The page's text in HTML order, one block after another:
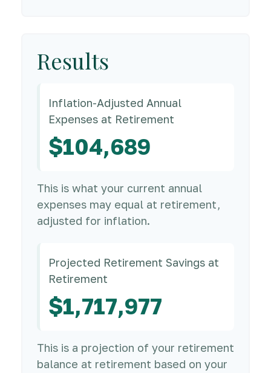
Results
Inflation-Adjusted Annual
Expenses at Retirement
$104,689
This is what your current annual
expenses may equal at retirement,
adjusted for inflation.
Projected Retirement Savings at
Retirement
$1,717,977
This is a projection of your retirement
balance at retirement based on your